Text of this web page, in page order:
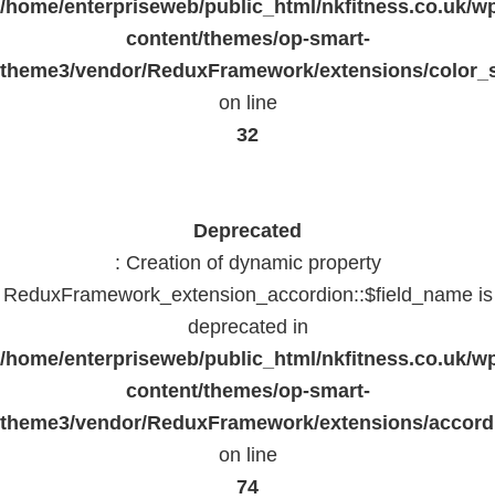
/home/enterpriseweb/public_html/nkfitness.co.uk/
content/themes/op-smart-
theme3/vendor/ReduxFramework/extensions/
on line
32
Deprecated
: Creation of dynamic property
ReduxFramework_extension_accordion::$field_name is
deprecated in
/home/enterpriseweb/public_html/nkfitness.co.uk/
content/themes/op-smart-
theme3/vendor/ReduxFramework/extensions/
on line
74